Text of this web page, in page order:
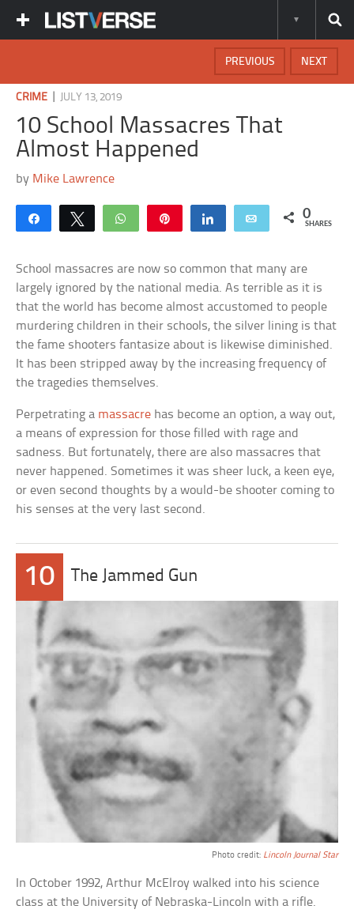
NEXT
PREVIOUS
CRIME JULY 13, 2019
10 School Massacres That
Almost Happened
by Mike Lawrence
Share Tweet WhatsApp Share Email 0
SHARES
School massacres are now so common that many are
largely ignored by the national media. As terrible as it is
that the world has become almost accustomed to people
murdering children in their schools, the silver lining is that
the fame shooters fantasize about is likewise diminished.
It has been stripped away by the increasing frequency of
the tragedies themselves.
Perpetrating a massacre has become an option, a way out,
a means of expression for those filled with rage and
sadness. But fortunately, there are also massacres that
never happened. Sometimes it was sheer luck, a keen eye,
or even second thoughts by a would-be shooter coming to
his senses at the very last second.
10 The Jammed Gun
Photo credit: Lincoln Journal Star
In October 1992, Arthur McElroy walked into his science
class at the University of Nebraska-Lincoln with a rifle.